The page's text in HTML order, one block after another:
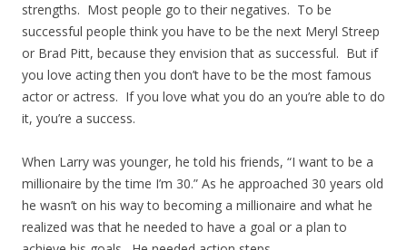
strengths. Most people go to their negatives. To be
successful people think you have to be the next Meryl Streep
or Brad Pitt, because they envision that as successful. But if
you love acting then you don’t have to be the most famous
actor or actress. If you love what you do an you’re able to do
it, you’re a success.
When Larry was younger, he told his friends, “I want to be a
millionaire by the time I’m 30.” As he approached 30 years old
he wasn’t on his way to becoming a millionaire and what he
realized was that he needed to have a goal or a plan to